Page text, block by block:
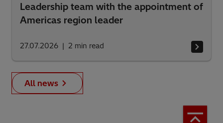
Leadership team with the appointment of
Americas region leader
27.07.2026 2 min read
All news